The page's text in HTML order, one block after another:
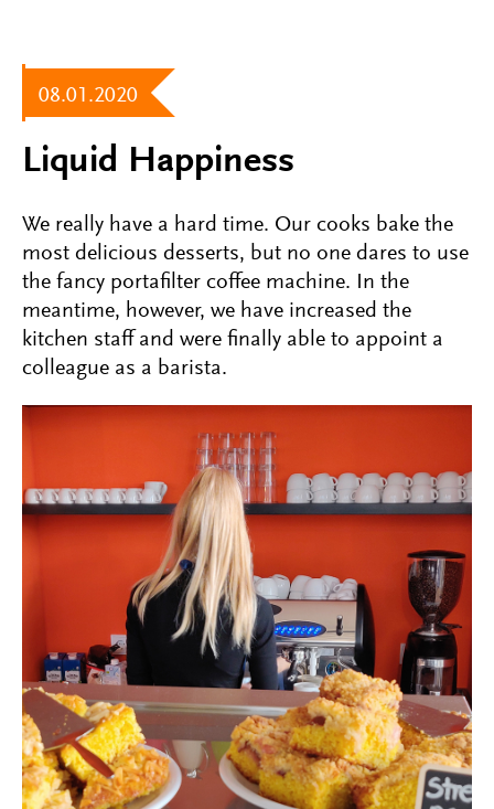
08.01.2020
Liquid Happiness
We really have a hard time. Our cooks bake the
most delicious desserts, but no one dares to use
the fancy portafilter coffee machine. In the
meantime, however, we have increased the
kitchen staff and were finally able to appoint a
colleague as a barista.